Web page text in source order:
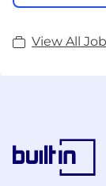
View All